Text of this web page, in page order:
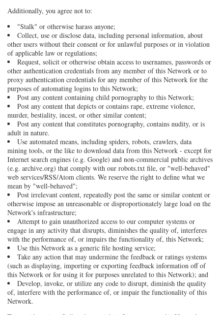
Additionally, you agree not to:
"Stalk" or otherwise harass anyone;
Collect, use or disclose data, including personal information, about
other users without their consent or for unlawful purposes or in violation
of applicable law or regulations;
Request, solicit or otherwise obtain access to usernames, passwords or
other authentication credentials from any member of this Network or to
proxy authentication credentials for any member of this Network for the
purposes of automating logins to this Network;
Post any content containing child pornography to this Network;
Post any content that depicts or contains rape, extreme violence,
murder, bestiality, incest, or other similar content;
Post any content that constitutes pornography, contains nudity, or is
adult in nature.
Use automated means, including spiders, robots, crawlers, data
mining tools, or the like to download data from this Network - except for
Internet search engines (e.g. Google) and non-commercial public archives
(e.g. archive.org) that comply with our robots.txt file, or "well-behaved"
web services/RSS/Atom clients. We reserve the right to define what we
mean by "well-behaved";
Post irrelevant content, repeatedly post the same or similar content or
otherwise impose an unreasonable or disproportionately large load on the
Network's infrastructure;
Attempt to gain unauthorized access to our computer systems or
engage in any activity that disrupts, diminishes the quality of, interferes
with the performance of, or impairs the functionality of, this Network;
Use this Network as a generic file hosting service;
Take any action that may undermine the feedback or ratings systems
(such as displaying, importing or exporting feedback information off of
this Network or for using it for purposes unrelated to this Network); and
Develop, invoke, or utilize any code to disrupt, diminish the quality
of, interfere with the performance of, or impair the functionality of this
Network.